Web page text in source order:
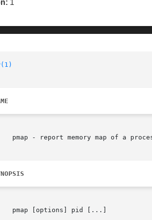
1
pmap - report memory map of a
pmap [options] pid [...]